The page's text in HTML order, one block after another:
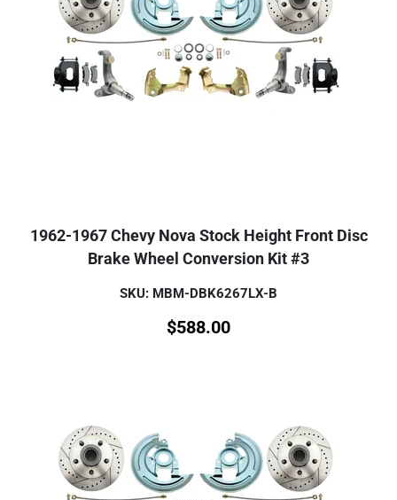
1962-1967 Chevy Nova Stock Height Front Disc
Brake Wheel Conversion Kit #3
SKU: MBM-DBK6267LX-B
$588.00